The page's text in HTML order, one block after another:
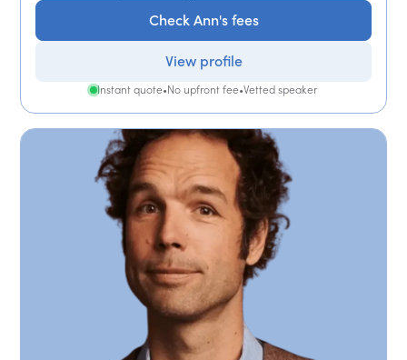
Check Ann's fees
View profile
Instant quote•No upfront fee•Vetted speaker